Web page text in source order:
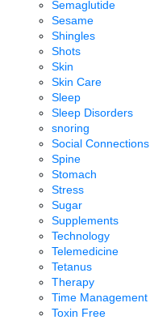
Semaglutide
Sesame
Shingles
Shots
Skin
Skin Care
Sleep
Sleep Disorders
snoring
Social Connections
Spine
Stomach
Stress
Sugar
Supplements
Technology
Telemedicine
Tetanus
Therapy
Time Management
Toxin Free